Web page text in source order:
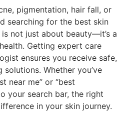
pigmentation, hair fall, or
searching for the best skin
not just about beauty—it’s a
Getting expert care
ensures you receive safe,
Whether you’ve
near me” or “best
your search bar, the right
in your skin journey.